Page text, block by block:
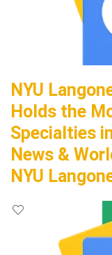
NYU
Holds the
Specialties
News &
NYU